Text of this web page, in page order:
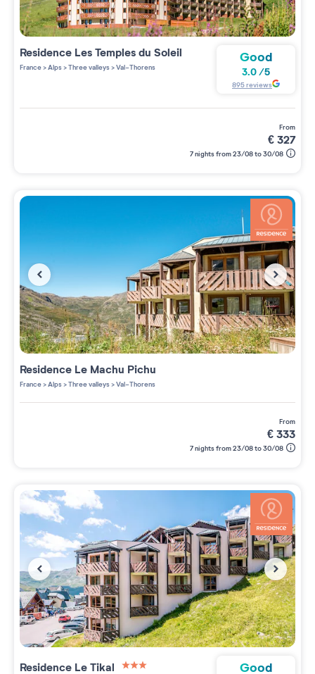
Residence Les Temples du Soleil
France>Alps>Three valleys>Val-Thorens
Good
3.0/5
895reviews
from
€327
7 nights from 23/08 to 30/08
Residence Le Machu Pichu
France>Alps>Three valleys>Val-Thorens
from
€333
7 nights from 23/08 to 30/08
Residence Le Tikal Good